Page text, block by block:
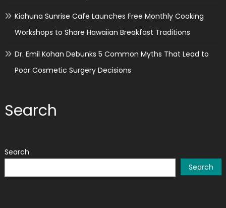
Kiahuna Sunrise Cafe Launches Free Monthly Cooking
Workshops to Share Hawaiian Breakfast Traditions
Dr. Emil Kohan Debunks 5 Common Myths That Lead to
Poor Cosmetic Surgery Decisions
Search
Search
Search